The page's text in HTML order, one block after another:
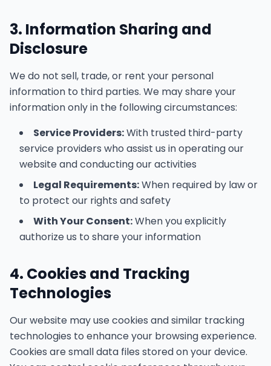
3. Information Sharing and
Disclosure
We do not sell, trade, or rent your personal
information to third parties. We may share your
information only in the following circumstances:
Service Providers:With trusted third-party
service providers who assist us in operating our
website and conducting our activities
Legal Requirements:When required by law or
to protect our rights and safety
With Your Consent:When you explicitly
authorize us to share your information
4. Cookies and Tracking
Technologies
Our website may use cookies and similar tracking
technologies to enhance your browsing experience.
Cookies are small data files stored on your device.